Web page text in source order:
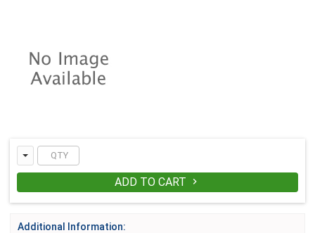
ADD TO CART 
Additional Information: